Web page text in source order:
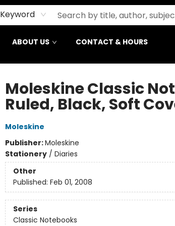
Keyword
ABOUT US CONTACT & HOURS
Moleskine Classic
Ruled, Black, Soft
Moleskine
Publisher:Moleskine
Stationery/ Diaries
Other
Published: Feb 01, 2008
Series
Classic Notebooks